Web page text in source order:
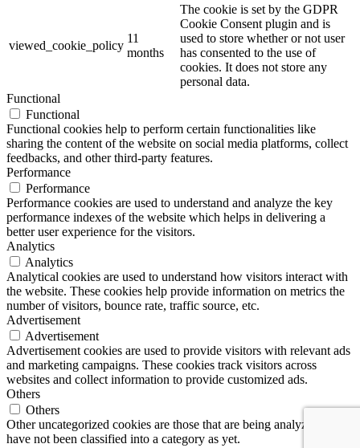
viewed_cookie_policy
11
months
The cookie is set by the GDPR
Cookie Consent plugin and is
used to store whether or not user
has consented to the use of
cookies. It does not store any
personal data.
Functional
Functional
Functional cookies help to perform certain functionalities like
sharing the content of the website on social media platforms, collect
feedbacks, and other third-party features.
Performance
Performance
Performance cookies are used to understand and analyze the key
performance indexes of the website which helps in delivering a
better user experience for the visitors.
Analytics
Analytics
Analytical cookies are used to understand how visitors interact with
the website. These cookies help provide information on metrics the
number of visitors, bounce rate, traffic source, etc.
Advertisement
Advertisement
Advertisement cookies are used to provide visitors with relevant ads
and marketing campaigns. These cookies track visitors across
websites and collect information to provide customized ads.
Others
Others
Other uncategorized cookies are those that are being analyzed and
have not been classified into a category as yet.